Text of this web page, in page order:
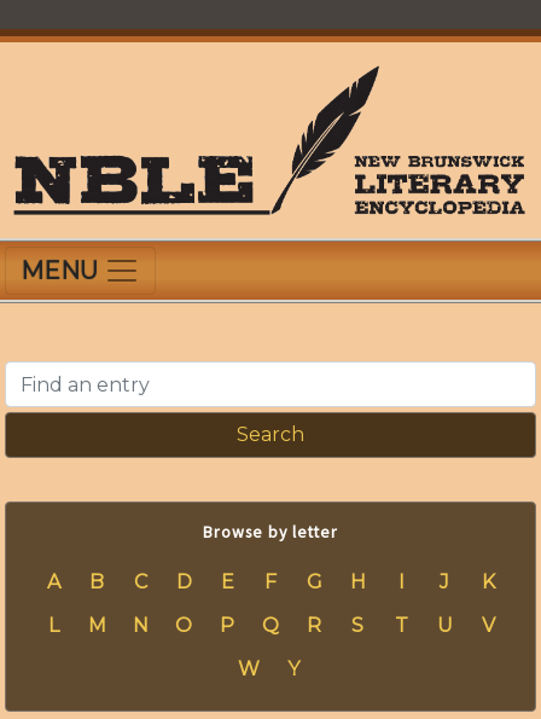
New Brunswick Literary Encyclopedia
MENU
Find an entry
Browse by letter
A B C D E F G H I J
K
L
M N O P Q R S T U
V
W
Y